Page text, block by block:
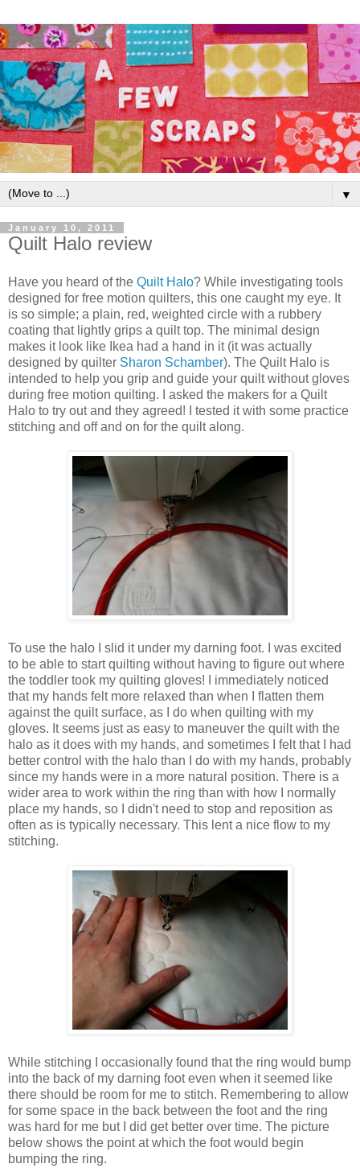
▼
January 10, 2011
Quilt Halo review
Have you heard of the Quilt Halo? While investigating tools
designed for free motion quilters, this one caught my eye. It
is so simple; a plain, red, weighted circle with a rubbery
coating that lightly grips a quilt top. The minimal design
makes it look like Ikea had a hand in it (it was actually
designed by quilter Sharon Schamber). The Quilt Halo is
intended to help you grip and guide your quilt without gloves
during free motion quilting. I asked the makers for a Quilt
Halo to try out and they agreed! I tested it with some practice
stitching and off and on for the quilt along.
To use the halo I slid it under my darning foot. I was excited
to be able to start quilting without having to figure out where
the toddler took my quilting gloves! I immediately noticed
that my hands felt more relaxed than when I flatten them
against the quilt surface, as I do when quilting with my
gloves. It seems just as easy to maneuver the quilt with the
halo as it does with my hands, and sometimes I felt that I had
better control with the halo than I do with my hands, probably
since my hands were in a more natural position. There is a
wider area to work within the ring than with how I normally
place my hands, so I didn't need to stop and reposition as
often as is typically necessary. This lent a nice flow to my
stitching.
While stitching I occasionally found that the ring would bump
into the back of my darning foot even when it seemed like
there should be room for me to stitch. Remembering to allow
for some space in the back between the foot and the ring
was hard for me but I did get better over time. The picture
below shows the point at which the foot would begin
bumping the ring.